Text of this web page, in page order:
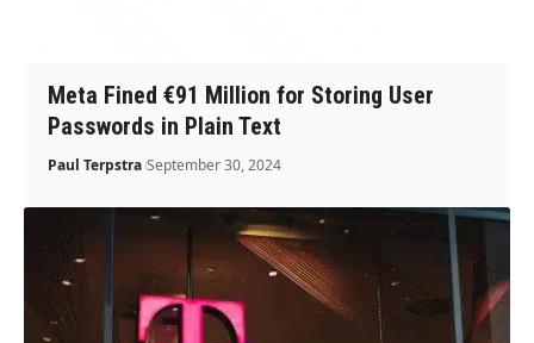
Meta Fined €91 Million for Storing User
Passwords in Plain Text
Paul Terpstra September 30, 2024